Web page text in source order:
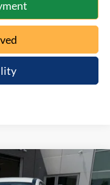
$46,926